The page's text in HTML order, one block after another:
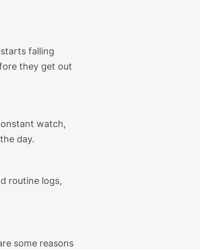
falling
they get out
watch,
day.
routine logs,
some reasons